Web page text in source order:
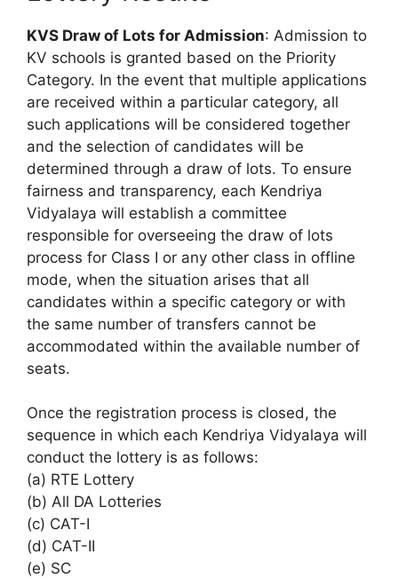
KVS Draw of Lots for Admission: Admission to
KV schools is granted based on the Priority
Category. In the event that multiple applications
are received within a particular category, all
such applications will be considered together
and the selection of candidates will be
determined through a draw of lots. To ensure
fairness and transparency, each Kendriya
Vidyalaya will establish a committee
responsible for overseeing the draw of lots
process for Class I or any other class in offline
mode, when the situation arises that all
candidates within a specific category or with
the same number of transfers cannot be
accommodated within the available number of
seats.
Once the registration process is closed, the
sequence in which each Kendriya Vidyalaya will
conduct the lottery is as follows:
(a) RTE Lottery
(b) All DA Lotteries
(c) CAT-I
(d) CAT-II
(e) SC